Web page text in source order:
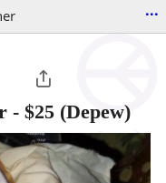
...
- $25 (Depew)